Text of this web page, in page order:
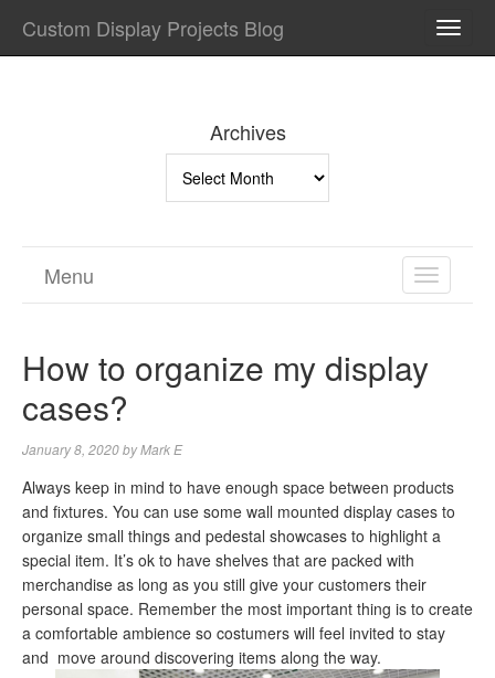
Custom Display Projects Blog
Archives
TOGGLE
Menu
How to organize my display
cases?
January 8, 2020byMark E
Always keep in mind to have enough space between products
and fixtures. You can use some wall mounted display cases to
organize small things and pedestal showcases to highlight a
special item. It’s ok to have shelves that are packed with
merchandise as long as you still give your customers their
personal space. Remember the most important thing is to create
a comfortable ambience so costumers will feel invited to stay
and move around discovering items along the way.